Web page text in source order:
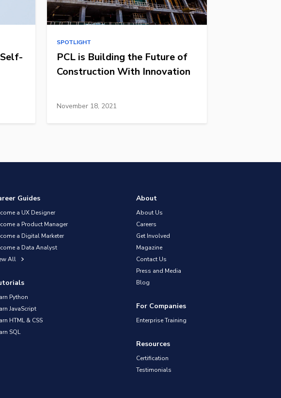
SPOTLIGHT
PCL is Building the Future of
Construction With Innovation
November 18, 2021
Guides
a UX Designer
a Product Manager
a Digital Marketer
a Data Analyst
All
Python
JavaScript
HTML & CSS
SQL
About
About Us
Careers
Get Involved
Magazine
Contact Us
Press and Media
Blog
For Companies
Enterprise Training
Resources
Certification
Testimonials